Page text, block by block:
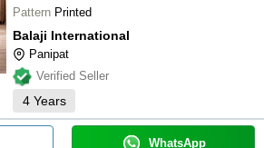
Pattern Printed
Balaji International
Panipat
Verified Seller
4 Years
WhatsApp